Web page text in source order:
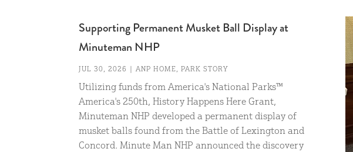
Supporting Permanent Musket Ball Display at
Minuteman NHP
JUL 30, 2026 |ANP HOME,PARK STORY
Utilizing funds from America's National Parks™
America's 250th, History Happens Here Grant,
Minuteman NHP developed a permanent display of
musket balls found from the Battle of Lexington and
Concord. Minute Man NHP announced the discovery